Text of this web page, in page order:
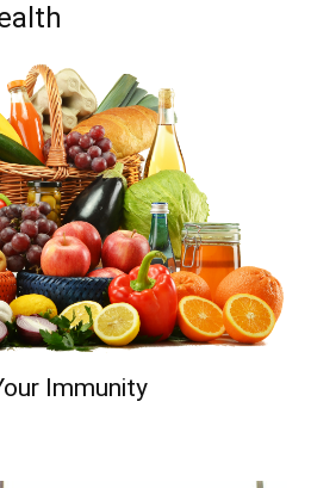
Immunity